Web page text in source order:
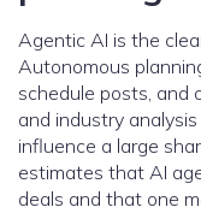
Agentic AI is the
Autonomous
schedule posts, and
and industry
influence a large
estimates that AI
deals and that one